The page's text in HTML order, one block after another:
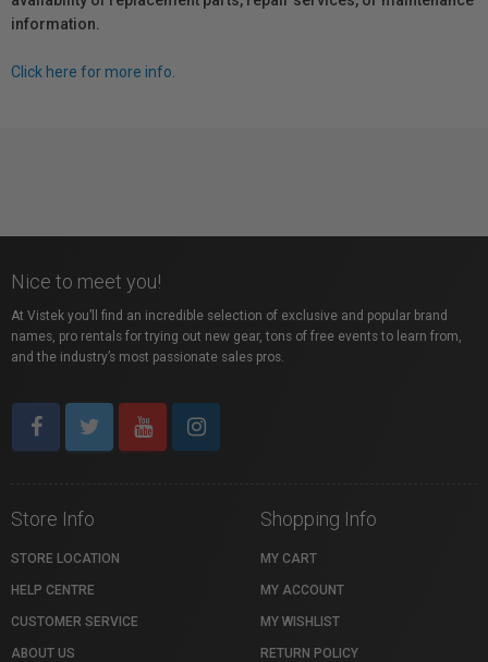
information.
Click here for more info.
Nice to meet you!
At Vistek you’ll find an incredible selection of exclusive and popular brand
names, pro rentals for trying out new gear, tons of free events to learn from,
and the industry’s most passionate sales pros.
Store Info
STORE LOCATION
HELP CENTRE
CUSTOMER SERVICE
ABOUT US
Shopping Info
MY CART
MY ACCOUNT
MY WISHLIST
RETURN POLICY